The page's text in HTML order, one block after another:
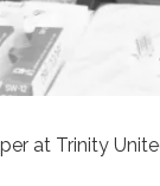
at Trinity